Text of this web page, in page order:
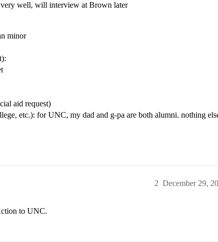
well, will interview at Brown later
minor
aid request)
etc.): for UNC, my dad and g-pa are both alumni. nothing
December 29,
2
to UNC.